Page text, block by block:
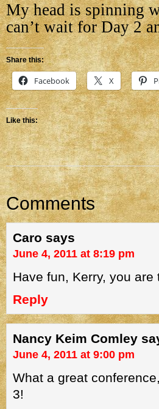
My head is spinning
can’t wait for Day 2
Share this:
Facebook X
Like this:
Comments
Caro says
June 4, 2011 at 8:19 pm
Have fun, Kerry, you are
Reply
Nancy Keim Comley
June 4, 2011 at 9:00 pm
What a great
3!